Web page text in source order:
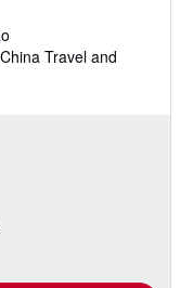
Travel and